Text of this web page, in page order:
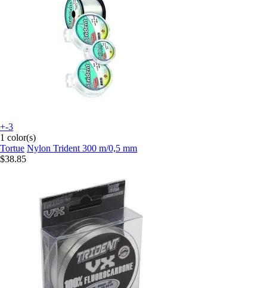
+-3
1 color(s)
Tortue Nylon Trident 300 m/0,5 mm
$38.85